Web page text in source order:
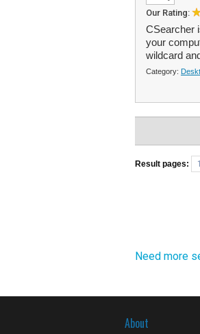
Our Rating:
CSearcher
your
wildcard
Category:
Result pages: 1
Need more
About